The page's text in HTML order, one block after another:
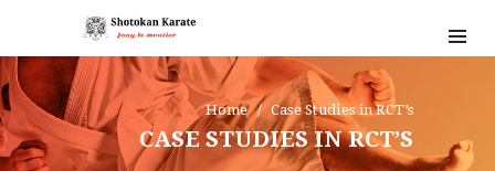
Home Case Studies in RCT’s
CASE STUDIES IN RCT’S